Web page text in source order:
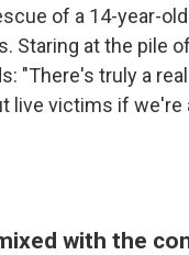
of a 14-year-
Staring at the pile
"There's truly a
live victims if we're
with the